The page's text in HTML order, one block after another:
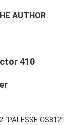
AUTHOR
410
GS812”